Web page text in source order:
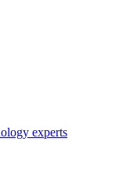
experts